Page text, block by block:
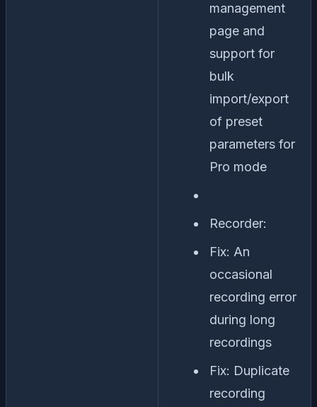
management
page and
support for
bulk
import/export
of preset
parameters for
Pro mode
Recorder:
Fix: An
occasional
recording error
during long
recordings
Fix: Duplicate
recording